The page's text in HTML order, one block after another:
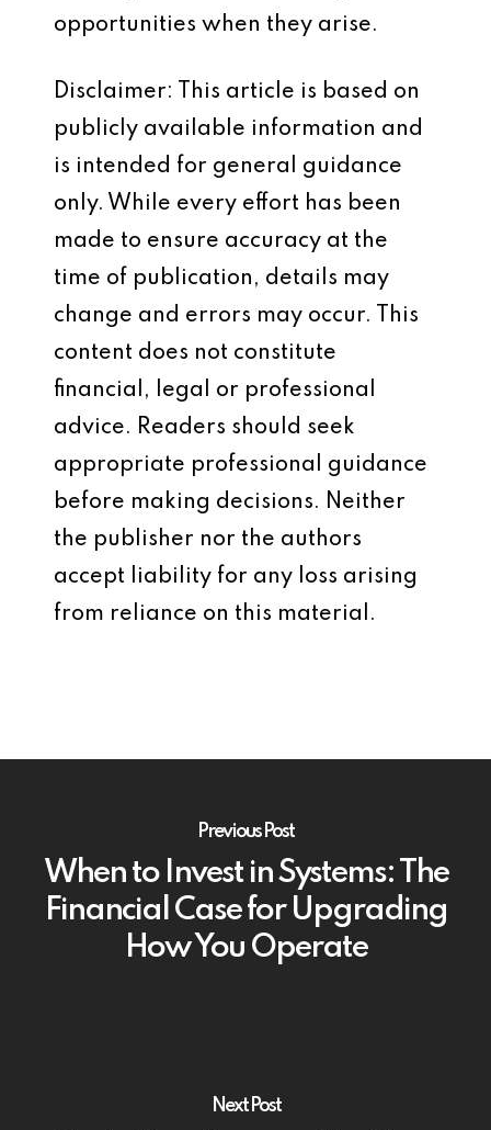
opportunities when they arise.
Disclaimer: This article is based on
publicly available information and
is intended for general guidance
only. While every effort has been
made to ensure accuracy at the
time of publication, details may
change and errors may occur. This
content does not constitute
financial, legal or professional
advice. Readers should seek
appropriate professional guidance
before making decisions. Neither
the publisher nor the authors
accept liability for any loss arising
from reliance on this material.
Previous Post
When to Invest in Systems: The
Financial Case for Upgrading
How You Operate
Next Post